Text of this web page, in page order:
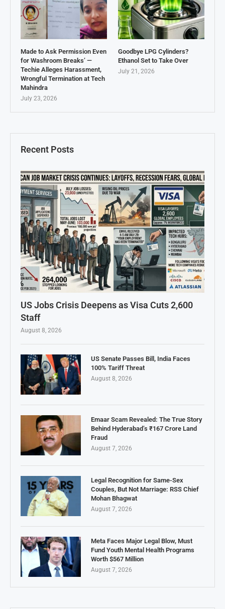
Recent Posts
US Jobs Crisis Deepens as Visa Cuts 2,600
Staff
August 8, 2026
US Senate Passes Bill, India Faces
100% Tariff Threat
August 8, 2026
Emaar Scam Revealed: The True Story
Behind Hyderabad’s ₹167 Crore Land
Fraud
August 7, 2026
Legal Recognition for Same-Sex
Couples, But Not Marriage: RSS Chief
Mohan Bhagwat
August 7, 2026
Meta Faces Major Legal Blow, Must
Fund Youth Mental Health Programs
Worth $567 Million
August 7, 2026
Made to Ask Permission Even
for Washroom Breaks’ —
Techie Alleges Harassment,
Wrongful Termination at Tech
Mahindra
July 23, 2026
Goodbye LPG Cylinders?
Ethanol Set to Take Over
July 21, 2026